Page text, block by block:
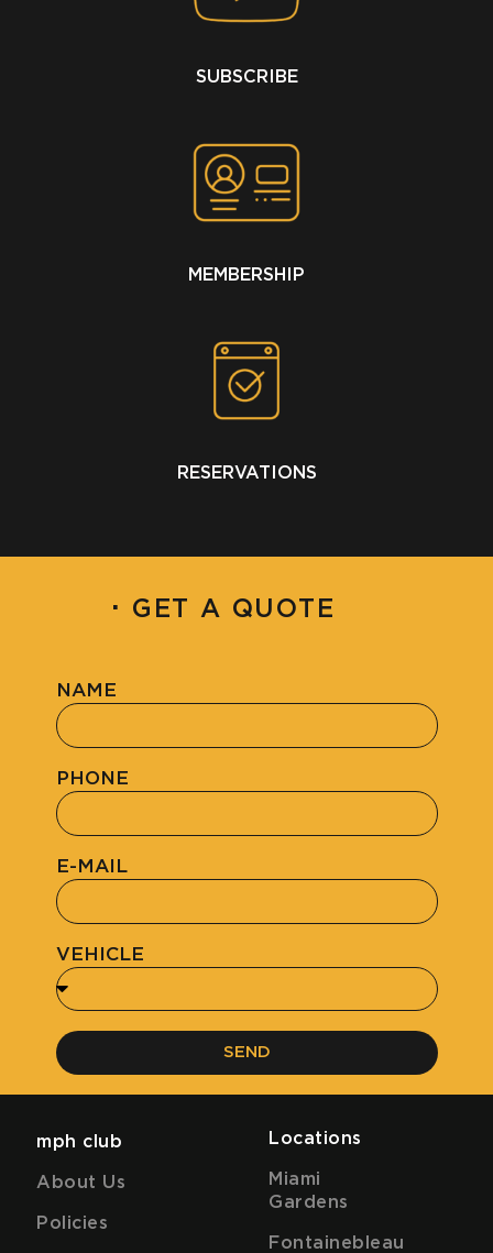
SUBSCRIBE
MEMBERSHIP
RESERVATIONS
· GET A QUOTE
NAME
PHONE
E-MAIL
VEHICLE
SEND
mph club
About Us
Policies
Locations
Miami
Gardens
Fontainebleau